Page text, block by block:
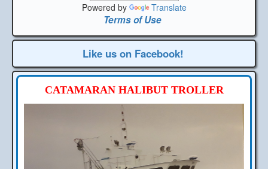
Powered by Translate
Terms of Use
Like us on Facebook!
CATAMARAN HALIBUT TROLLER